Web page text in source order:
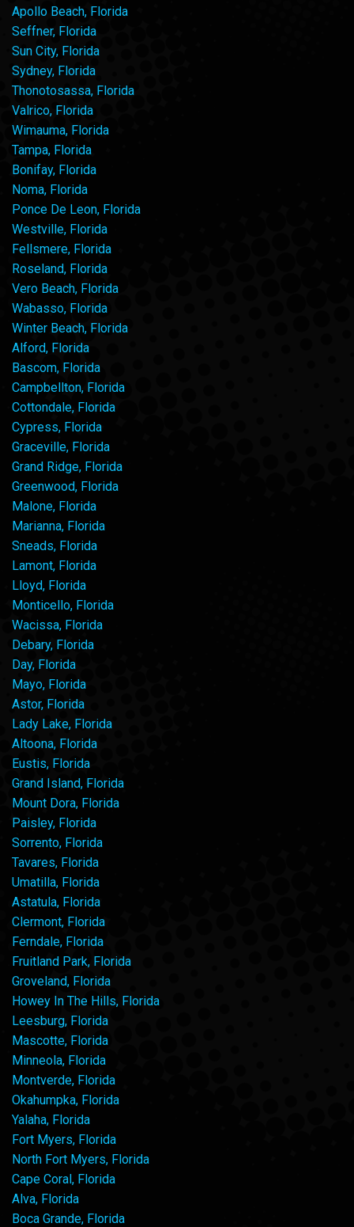
Apollo Beach, Florida
Seffner, Florida
Sun City, Florida
Sydney, Florida
Thonotosassa, Florida
Valrico, Florida
Wimauma, Florida
Tampa, Florida
Bonifay, Florida
Noma, Florida
Ponce De Leon, Florida
Westville, Florida
Fellsmere, Florida
Roseland, Florida
Vero Beach, Florida
Wabasso, Florida
Winter Beach, Florida
Alford, Florida
Bascom, Florida
Campbellton, Florida
Cottondale, Florida
Cypress, Florida
Graceville, Florida
Grand Ridge, Florida
Greenwood, Florida
Malone, Florida
Marianna, Florida
Sneads, Florida
Lamont, Florida
Lloyd, Florida
Monticello, Florida
Wacissa, Florida
Debary, Florida
Day, Florida
Mayo, Florida
Astor, Florida
Lady Lake, Florida
Altoona, Florida
Eustis, Florida
Grand Island, Florida
Mount Dora, Florida
Paisley, Florida
Sorrento, Florida
Tavares, Florida
Umatilla, Florida
Astatula, Florida
Clermont, Florida
Ferndale, Florida
Fruitland Park, Florida
Groveland, Florida
Howey In The Hills, Florida
Leesburg, Florida
Mascotte, Florida
Minneola, Florida
Montverde, Florida
Okahumpka, Florida
Yalaha, Florida
Fort Myers, Florida
North Fort Myers, Florida
Cape Coral, Florida
Alva, Florida
Boca Grande, Florida